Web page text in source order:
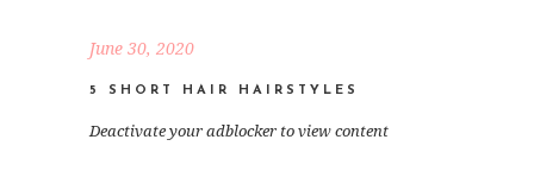
June 30, 2020
5 SHORT HAIR HAIRSTYLES
Deactivate your adblocker to view content